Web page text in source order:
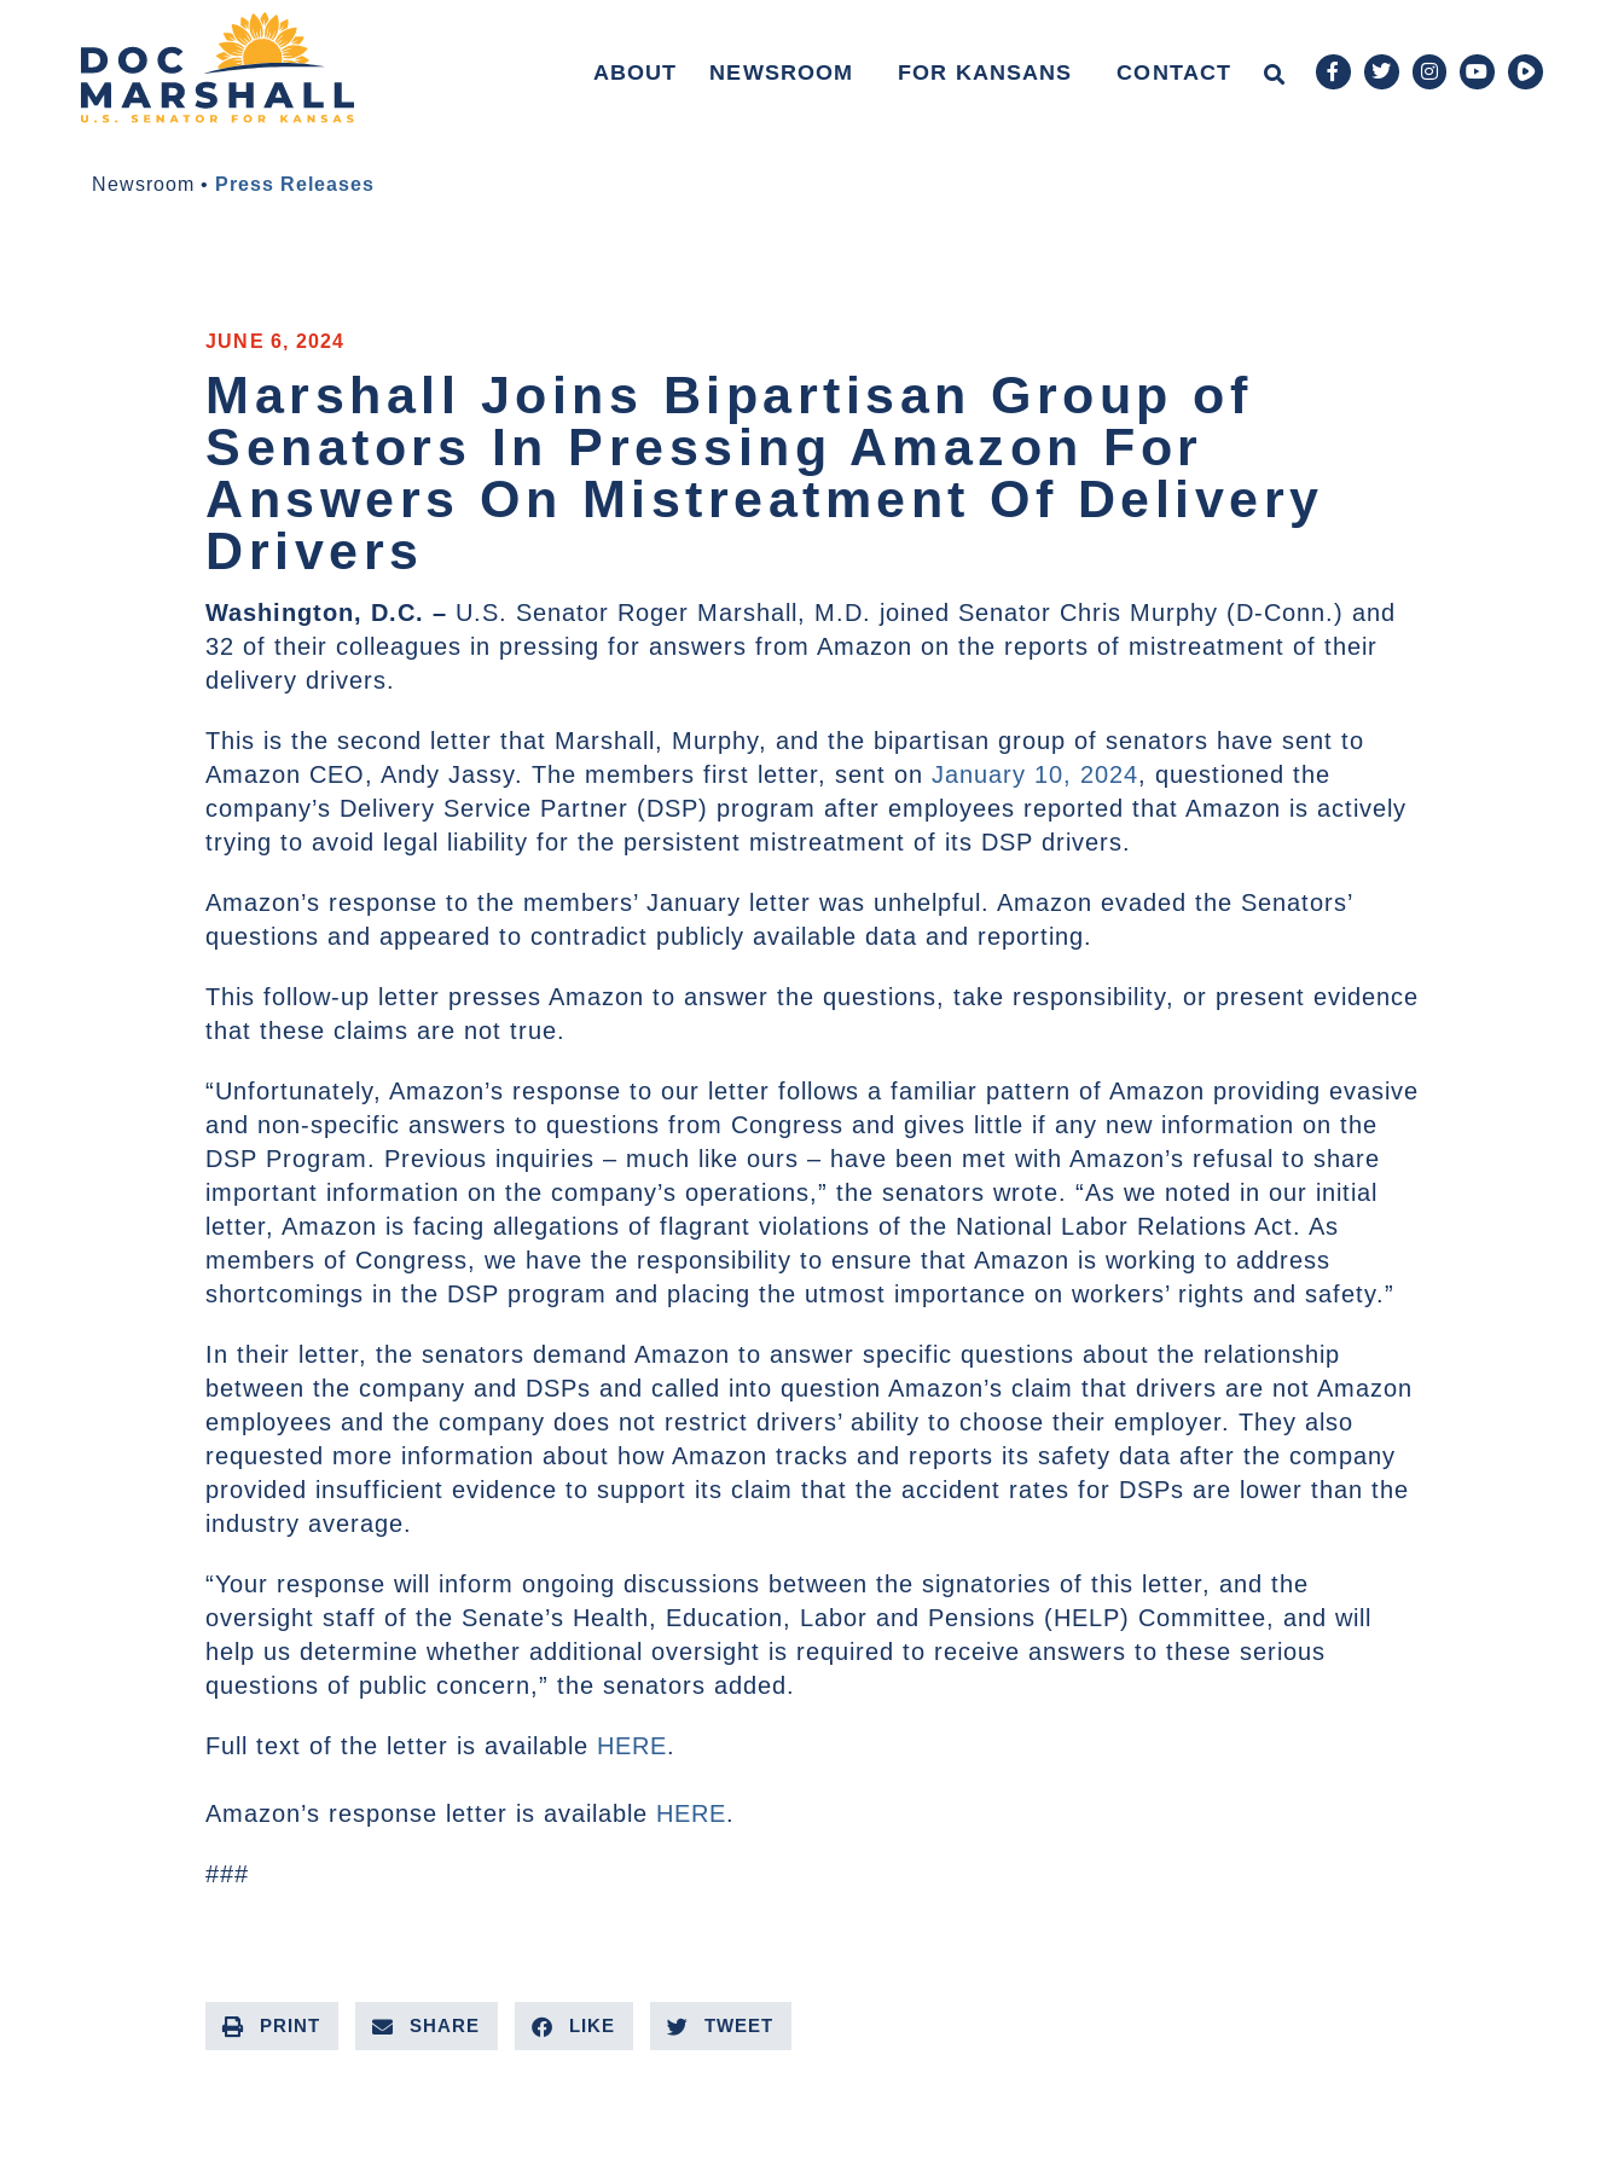
ABOUT NEWSROOM FOR KANSANS CONTACT
Newsroom • Press Releases
JUNE 6, 2024
Marshall Joins Bipartisan Group of
Senators In Pressing Amazon For
Answers On Mistreatment Of Delivery
Drivers
Washington, D.C. – U.S. Senator Roger Marshall, M.D. joined Senator Chris Murphy (D-Conn.) and
32 of their colleagues in pressing for answers from Amazon on the reports of mistreatment of their
delivery drivers.
This is the second letter that Marshall, Murphy, and the bipartisan group of senators have sent to
Amazon CEO, Andy Jassy. The members first letter, sent on January 10, 2024, questioned the
company’s Delivery Service Partner (DSP) program after employees reported that Amazon is actively
trying to avoid legal liability for the persistent mistreatment of its DSP drivers.
Amazon’s response to the members’ January letter was unhelpful. Amazon evaded the Senators’
questions and appeared to contradict publicly available data and reporting.
This follow-up letter presses Amazon to answer the questions, take responsibility, or present evidence
that these claims are not true.
“Unfortunately, Amazon’s response to our letter follows a familiar pattern of Amazon providing evasive
and non-specific answers to questions from Congress and gives little if any new information on the
DSP Program. Previous inquiries – much like ours – have been met with Amazon’s refusal to share
important information on the company’s operations,” the senators wrote. “As we noted in our initial
letter, Amazon is facing allegations of flagrant violations of the National Labor Relations Act. As
members of Congress, we have the responsibility to ensure that Amazon is working to address
shortcomings in the DSP program and placing the utmost importance on workers’ rights and safety.”
In their letter, the senators demand Amazon to answer specific questions about the relationship
between the company and DSPs and called into question Amazon’s claim that drivers are not Amazon
employees and the company does not restrict drivers’ ability to choose their employer. They also
requested more information about how Amazon tracks and reports its safety data after the company
provided insufficient evidence to support its claim that the accident rates for DSPs are lower than the
industry average.
“Your response will inform ongoing discussions between the signatories of this letter, and the
oversight staff of the Senate’s Health, Education, Labor and Pensions (HELP) Committee, and will
help us determine whether additional oversight is required to receive answers to these serious
questions of public concern,” the senators added.
Full text of the letter is available HERE.
Amazon’s response letter is available HERE.
###
PRINT SHARE LIKE TWEET